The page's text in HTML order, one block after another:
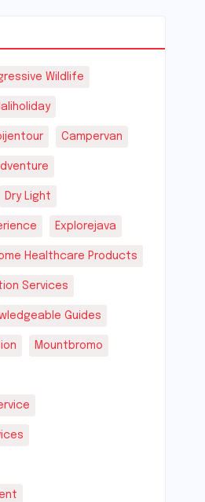
Wildlife
Campervan
Dry Light
Explorejava
Healthcare Products
Services
Guides
Mountbromo